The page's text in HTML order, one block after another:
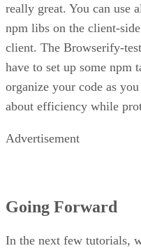
really great. You can use
npm libs on the client-
client. The Browserify-
have to set up some npm
organize your code as
about efficiency while
Advertisement
Going Forward
In the next few tutorials,